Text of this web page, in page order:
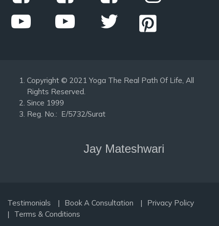
Copyright © 2021 Yoga The Real Path Of Life, All
Rights Reserved.
Since 1999
Reg. No.: E/5732/Surat
Jay Mateshwari
Testimonials Book A Consultation
Privacy Policy
Terms & Conditions